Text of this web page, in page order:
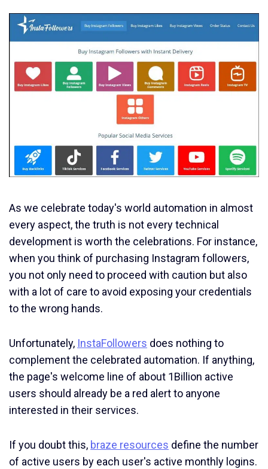
As we celebrate today's world automation in almost
every aspect, the truth is not every technical
development is worth the celebrations. For instance,
when you think of purchasing Instagram followers,
you not only need to proceed with caution but also
with a lot of care to avoid exposing your credentials
to the wrong hands.
Unfortunately, InstaFollowers does nothing to
complement the celebrated automation. If anything,
the page's welcome line of about 1Billion active
users should already be a red alert to anyone
interested in their services.
If you doubt this, braze resources define the number
of active users by each user's active monthly logins.